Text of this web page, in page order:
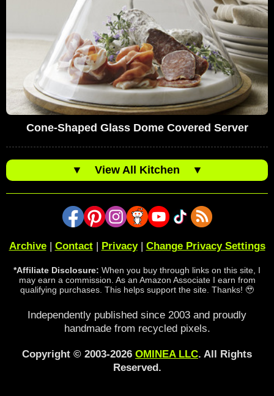
Cone-Shaped Glass Dome Covered Server
▼ View All Kitchen ▼
Archive| Contact| Privacy| Change Privacy Settings
*Affiliate Disclosure: When you buy through links on this site, I
may earn a commission. As an Amazon Associate I earn from
qualifying purchases. This helps support the site. Thanks! 🥹
Independently published since 2003 and proudly
handmade from recycled pixels.
Copyright © 2003-2026 OMINEA LLC. All Rights
Reserved.